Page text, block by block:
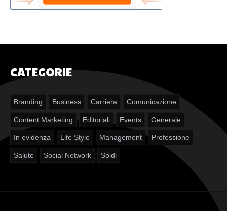
CATEGORIE
Branding Business Carriera Comunicazione
Content Marketing Editoriali Events Generale
In evidenza Life Style Management Professione
Salute Social Network Soldi